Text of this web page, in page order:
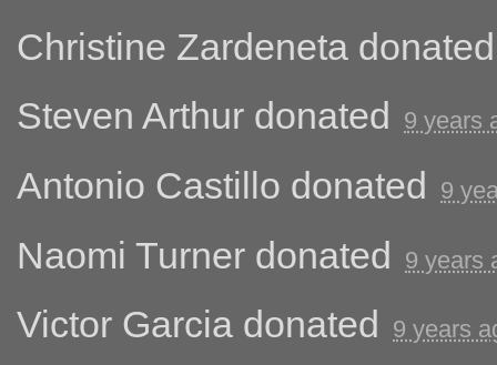
Christine Zardeneta
Steven Arthur donated 9 years
Antonio Castillo donated 9
Naomi Turner donated 9 years
Victor Garcia donated 9 years